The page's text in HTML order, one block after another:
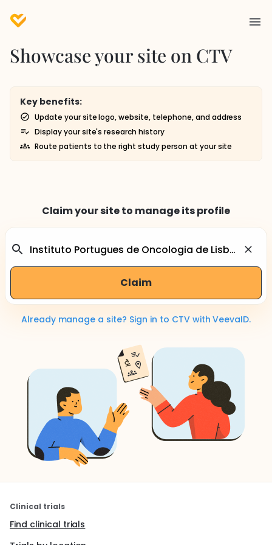
Showcase your site on CTV
Key benefits:
Update your site logo, website, telephone, and address
Display your site's research history
Route patients to the right study person at your site
Claim your site to manage its profile
Claim
Already manage a site? Sign in to CTV with VeevaID.
Clinical trials
Find clinical trials